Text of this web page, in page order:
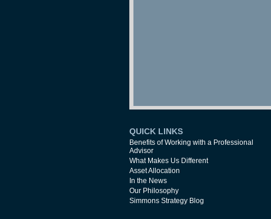
QUICK LINKS
Benefits of Working with a Professional
Advisor
What Makes Us Different
Asset Allocation
In the News
Our Philosophy
Simmons Strategy Blog